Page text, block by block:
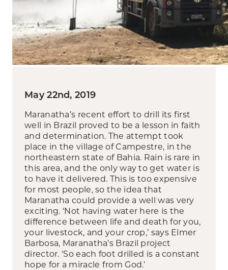
May 22nd, 2019
Maranatha’s recent effort to drill its first
well in Brazil proved to be a lesson in faith
and determination. The attempt took
place in the village of Campestre, in the
northeastern state of Bahia. Rain is rare in
this area, and the only way to get water is
to have it delivered. This is too expensive
for most people, so the idea that
Maranatha could provide a well was very
exciting. ‘Not having water here is the
difference between life and death for you,
your livestock, and your crop,’ says Elmer
Barbosa, Maranatha’s Brazil project
director. ‘So each foot drilled is a constant
hope for a miracle from God.’